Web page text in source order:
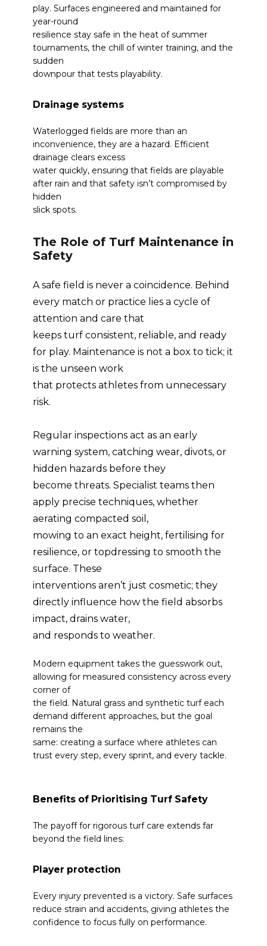
play. Surfaces engineered and maintained for
year-round
resilience stay safe in the heat of summer
tournaments, the chill of winter training, and the
sudden
downpour that tests playability.
Drainage systems
Waterlogged fields are more than an
inconvenience, they are a hazard. Efficient
drainage clears excess
water quickly, ensuring that fields are playable
after rain and that safety isn’t compromised by
hidden
slick spots.
The Role of Turf Maintenance in
Safety
A safe field is never a coincidence. Behind
every match or practice lies a cycle of
attention and care that
keeps turf consistent, reliable, and ready
for play. Maintenance is not a box to tick; it
is the unseen work
that protects athletes from unnecessary
risk.
Regular inspections act as an early
warning system, catching wear, divots, or
hidden hazards before they
become threats. Specialist teams then
apply precise techniques, whether
aerating compacted soil,
mowing to an exact height, fertilising for
resilience, or topdressing to smooth the
surface. These
interventions aren’t just cosmetic; they
directly influence how the field absorbs
impact, drains water,
and responds to weather.
Modern equipment takes the guesswork out,
allowing for measured consistency across every
corner of
the field. Natural grass and synthetic turf each
demand different approaches, but the goal
remains the
same: creating a surface where athletes can
trust every step, every sprint, and every tackle.
Benefits of Prioritising Turf Safety
The payoff for rigorous turf care extends far
beyond the field lines:
Player protection
Every injury prevented is a victory. Safe surfaces
reduce strain and accidents, giving athletes the
confidence to focus fully on performance.